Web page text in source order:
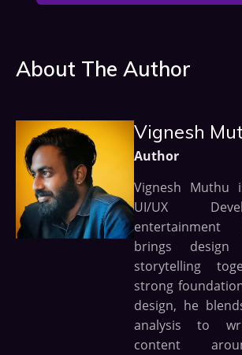
About The Author
Vignesh
Author
Vignesh Muthu
UI/UX
brings
storytelling
strong
design, he
analysis to
content